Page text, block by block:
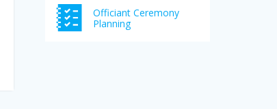
Officiant Ceremony
Planning